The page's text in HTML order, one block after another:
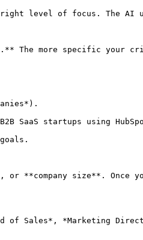
level of focus. The AI
The more specific your
SaaS startups using
**company size**.
Sales*, *Marketing